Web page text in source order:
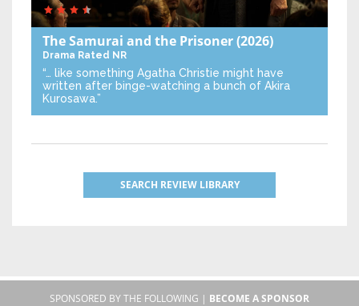
The Samurai and the Prisoner(2026)
Drama Rated NR
“… like something Agatha Christie might have
written after binge-watching a bunch of Akira
Kurosawa.”
SEARCH REVIEW LIBRARY
SPONSORED BY THE FOLLOWING | BECOME A SPONSOR